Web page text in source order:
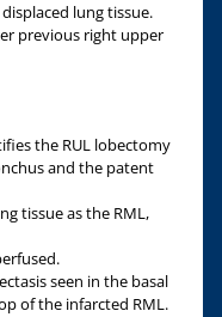
lung tissue.
previous right upper
the RUL lobectomy
and the patent
tissue as the RML,
seen in the basal
of the infarcted RML.